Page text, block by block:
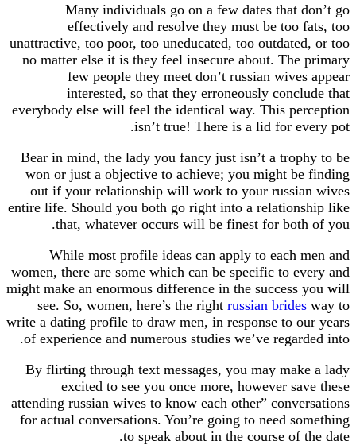
Many individuals go on a few dates that don’t go
effectively and resolve they must be too fats, too
unattractive, too poor, too uneducated, too outdated, or too
no matter else it is they feel insecure about. The primary
few people they meet don’t russian wives appear
interested, so that they erroneously conclude that
everybody else will feel the identical way. This perception
isn’t true! There is a lid for every pot.
Bear in mind, the lady you fancy just isn’t a trophy to be
won or just a objective to achieve; you might be finding
out if your relationship will work to your russian wives
entire life. Should you both go right into a relationship like
that, whatever occurs will be finest for both of you.
While most profile ideas can apply to each men and
women, there are some which can be specific to every and
might make an enormous difference in the success you will
see. So, women, here’s the right russian brides way to
write a dating profile to draw men, in response to our years
of experience and numerous studies we’ve regarded into.
By flirting through text messages, you may make a lady
excited to see you once more, however save these
attending russian wives to know each other” conversations
for actual conversations. You’re going to need something
to speak about in the course of the date.